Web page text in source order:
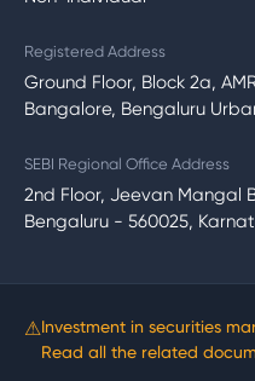
Registered Address
Ground Floor, Block 2a,
Bangalore, Bengaluru
SEBI Regional Office Address
2nd Floor, Jeevan Mangal
Bengaluru - 560025,
⚠Investment in securities
Read all the related